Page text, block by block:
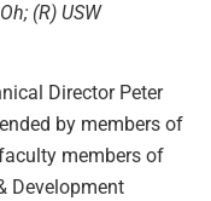
(R) USW
Director Peter
by members of
members of
Development